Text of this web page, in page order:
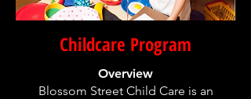
Childcare Program
Overview
Blossom Street Child Care is an